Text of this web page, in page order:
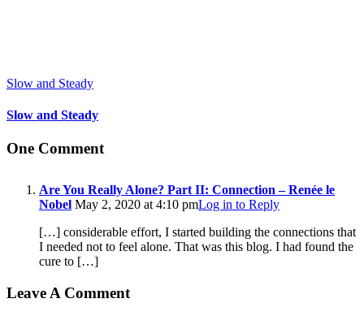
Slow and Steady
Slow and Steady
One Comment
Are You Really Alone? Part II: Connection – Renée le
Nobel May 2, 2020 at 4:10 pmLog in to Reply
[…] considerable effort, I started building the connections that
I needed not to feel alone. That was this blog. I had found the
cure to […]
Leave A Comment